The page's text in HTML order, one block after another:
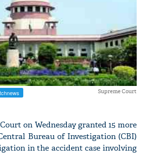
Supreme Court
on Wednesday granted 15 more
Bureau of Investigation (CBI)
in the accident case involving